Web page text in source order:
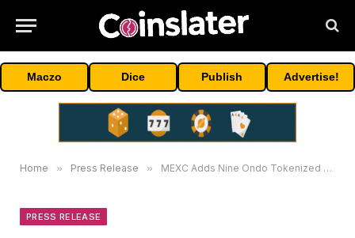
Maczo Dice Publish Advertise!
Home » Press Release » MEXC Adds Nine Ondo Tokenized Stock And ETF Trading Pairs Tied To AI Infrastructure Demand
PRESS RELEASE